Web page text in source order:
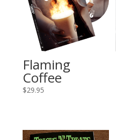
Flaming
Coffee
$29.95